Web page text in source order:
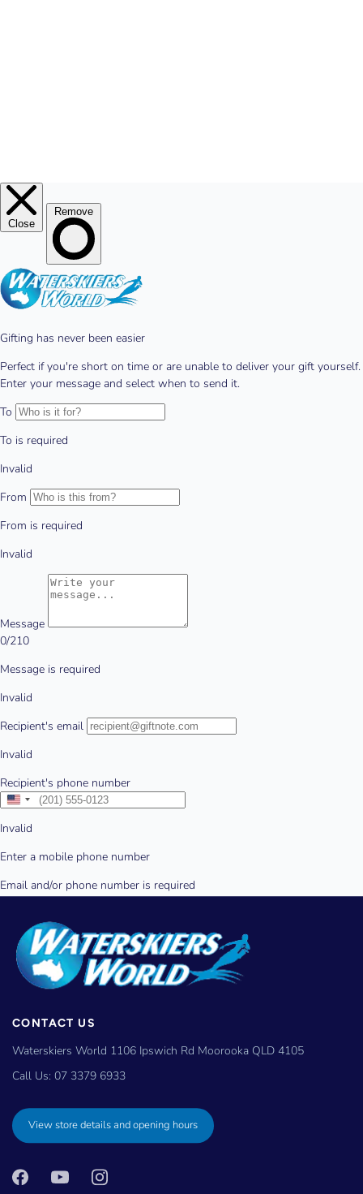
CONTACT US
Waterskiers World 1106 Ipswich Rd Moorooka QLD 4105
Call Us: 07 3379 6933
View store details and opening hours